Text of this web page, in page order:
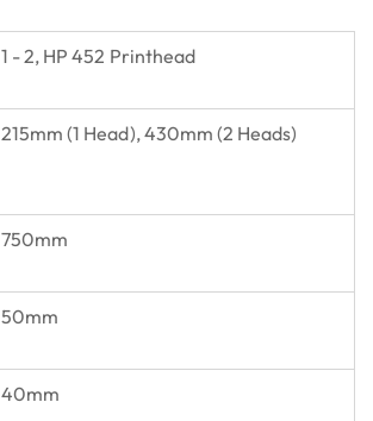
1 - 2, HP 452 Printhead
215mm (1 Head), 430mm (2 Heads)
750mm
50mm
40mm